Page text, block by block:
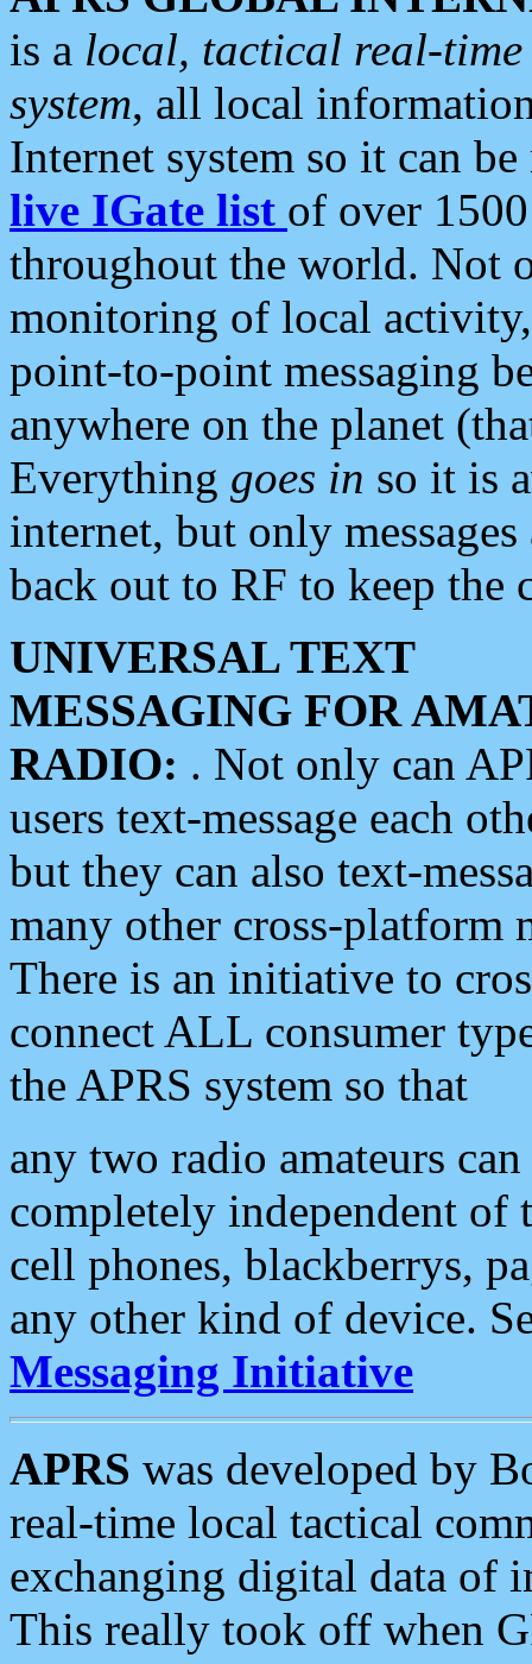
is a local, tactical real-
system, all local
Internet system so it can
live IGate list of over
throughout the world. Not
monitoring of local
point-to-point messaging
anywhere on the planet
Everything goes in so it is
internet, but only
back out to RF to keep the
UNIVERSAL TEXT
MESSAGING FOR
RADIO: . Not only can
users text-message each
but they can also text-
many other cross-platform
There is an initiative to
connect ALL consumer
the APRS system so that
any two radio amateurs
completely independent of
cell phones, blackberrys,
any other kind of device.
Messaging Initiative
APRS was developed by
real-time local tactical
exchanging digital data of
This really took off when